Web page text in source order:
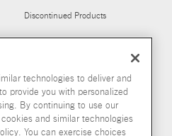
Discontinued Products
technologies to deliver and
provide you with personalized
By continuing to use our
and similar technologies
You can exercise choices